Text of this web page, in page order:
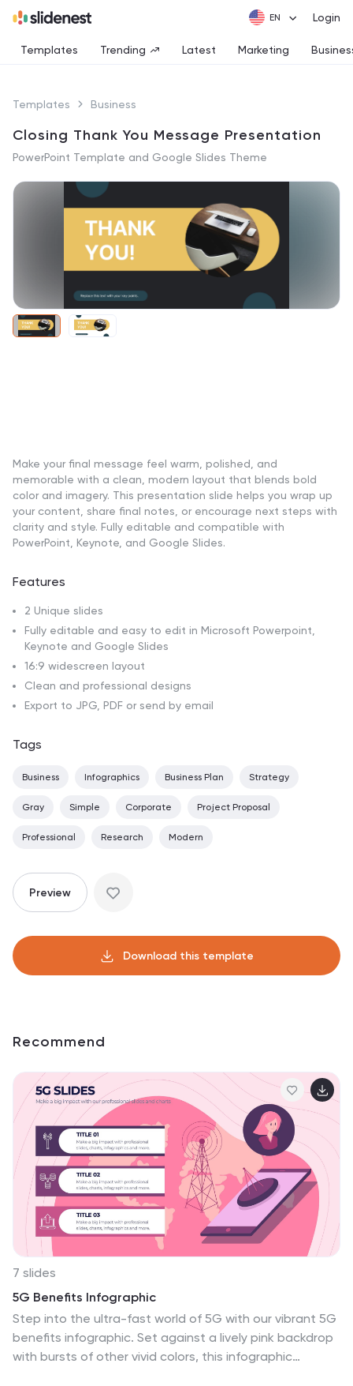
Login
Templates Trending Latest Marketing
Templates Business
Closing Thank You Message Presentation
PowerPoint Template and Google Slides Theme
Make your final message feel warm, polished, and
memorable with a clean, modern layout that blends bold
color and imagery. This presentation slide helps you wrap up
your content, share final notes, or encourage next steps with
clarity and style. Fully editable and compatible with
PowerPoint, Keynote, and Google Slides.
Features
2 Unique slides
Fully editable and easy to edit in Microsoft Powerpoint,
Keynote and Google Slides
16:9 widescreen layout
Clean and professional designs
Export to JPG, PDF or send by email
Tags
Business Infographics Business Plan Strategy
Gray Simple Corporate Project Proposal
Professional Research Modern
Preview
Download this template
Recommend
7 slides
5G Benefits Infographic
Step into the ultra-fast world of 5G with our vibrant 5G
benefits infographic. Set against a lively pink backdrop
with bursts of other vivid colors, this infographic